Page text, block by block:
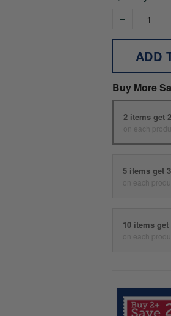
ADD
Buy More
2 items get
on each
5 items get
on each
10 items get
on each